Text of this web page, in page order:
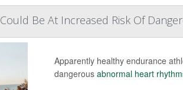
Be At Increased Risk Of
Apparently healthy endurance
dangerous abnormal heart